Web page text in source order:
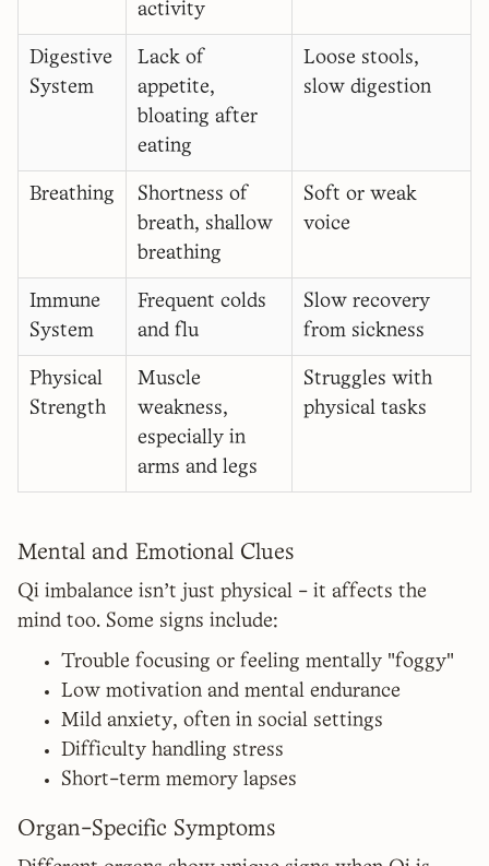
activity
Digestive
System
Lack of
appetite,
bloating after
eating
Loose stools,
slow digestion
Breathing
Shortness of
breath, shallow
breathing
Soft or weak
voice
Immune
System
Frequent colds
and flu
Slow recovery
from sickness
Physical
Strength
Muscle
weakness,
especially in
arms and legs
Struggles with
physical tasks
Mental and Emotional Clues
Qi imbalance isn't just physical - it affects the
mind too. Some signs include:
Trouble focusing or feeling mentally "foggy"
Low motivation and mental endurance
Mild anxiety, often in social settings
Difficulty handling stress
Short-term memory lapses
Organ-Specific Symptoms